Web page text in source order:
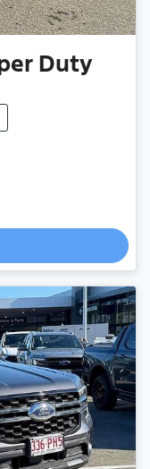
Duty